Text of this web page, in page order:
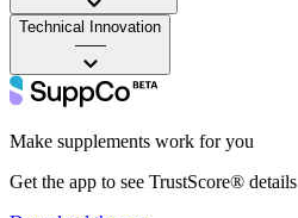
Technical Innovation
——
Make supplements work for you
Get the app to see TrustScore® details